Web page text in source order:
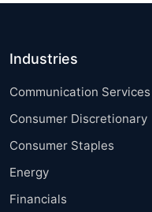
Industries
Communication Services
Consumer Discretionary
Consumer Staples
Energy
Financials